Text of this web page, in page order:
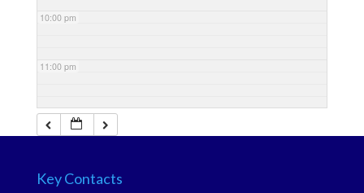
10:00 pm
11:00 pm
Key Contacts